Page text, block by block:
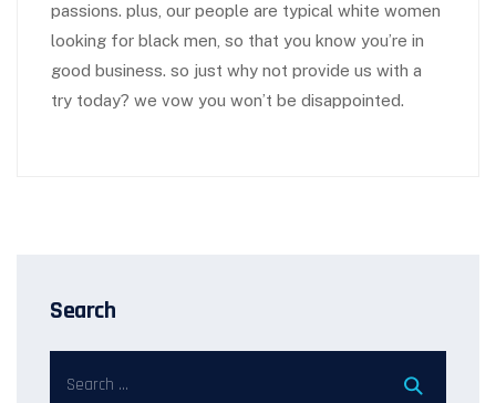
passions. plus, our people are typical white women
looking for black men, so that you know you’re in
good business. so just why not provide us with a
try today? we vow you won’t be disappointed.
Search